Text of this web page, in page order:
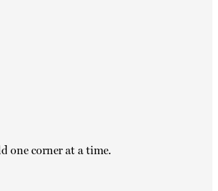
one corner at a time.